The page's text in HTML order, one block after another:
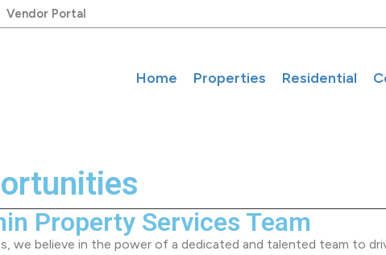
Vendor Portal
Home Properties Residential
Property Services Team
we believe in the power of a dedicated and talented team to